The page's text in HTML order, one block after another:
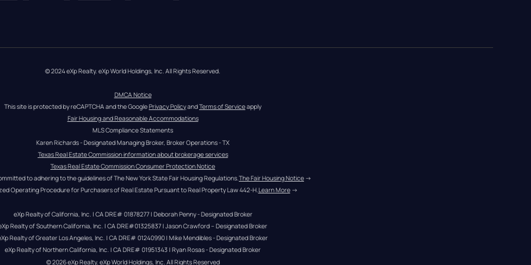
© 2024 eXp Realty. eXp World Holdings, Inc. All Rights Reserved.
DMCA Notice
This site is protected by reCAPTCHA and the Google Privacy Policy and Terms of Service apply
Fair Housing and Reasonable Accommodations
MLS Compliance Statements
Karen Richards - Designated Managing Broker, Broker Operations - TX
Texas Real Estate Commission information about brokerage services
Texas Real Estate Commission Consumer Protection Notice
to adhering to the guidelines of The New York State Fair Housing Regulations.The Fair Housing Notice →
Operating Procedure for Purchasers of Real Estate Pursuant to Real Property Law 442-H.Learn More →
eXp Realty of California, Inc. | CA DRE# 01878277 | Deborah Penny - Designated Broker
Realty of Southern California, Inc. | CA DRE#01325837 | Jason Crawford – Designated Broker
Realty of Greater Los Angeles, Inc. | CA DRE# 01240990 | Mike Mendibles - Designated Broker
eXp Realty of Northern California, Inc. | CA DRE# 01951343 | Ryan Rosas - Designated Broker
© 2026eXp Realty. eXp World Holdings, Inc. All Rights Reserved